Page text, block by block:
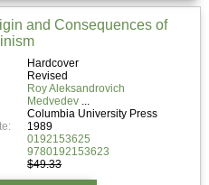
and Consequences of
Hardcover
Revised
Roy Aleksandrovich
Medvedev
Columbia University Press
1989
0192153625
9780192153623
$49.33